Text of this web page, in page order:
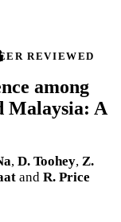
REVIEWED
among
Malaysia: A
, D. Toohey, Z.
and R. Price